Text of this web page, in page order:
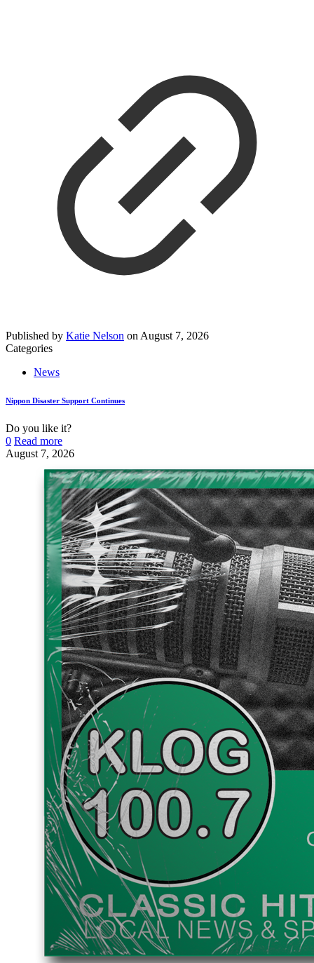
Published by Katie Nelson on August 7, 2026
Categories
News
Nippon Disaster Support Continues
Do you like it?
0 Read more
August 7, 2026